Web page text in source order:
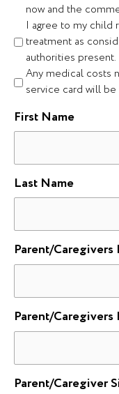
now and the
I agree to my child
treatment as
authorities present.
Any medical costs
service card will
First Name
Last Name
Parent/Caregivers
Parent/
Parent/Caregiver